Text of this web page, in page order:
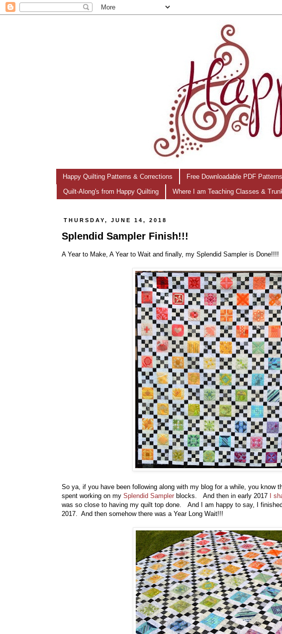
Happy Quilting Patterns & Corrections Free Downloadable PDF Patterns
Quilt-Along's from Happy Quilting Where I am Teaching Classes &
THURSDAY, JUNE 14, 2018
Splendid Sampler Finish!!!
A Year to Make, A Year to Wait and finally, my Splendid Sampler is
So ya, if you have been following along with my blog for a while, you know
spent working on my Splendid Sampler blocks. And then in early 2017 I
was so close to having my quilt top done. And I am happy to say, I
2017. And then somehow there was a Year Long Wait!!!